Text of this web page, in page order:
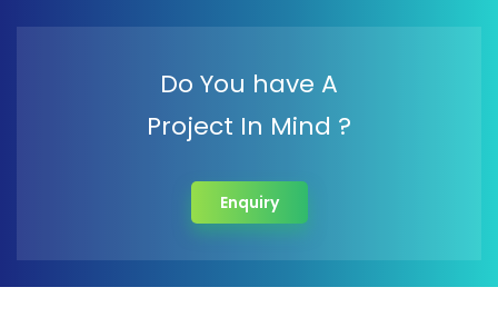
Do You have A
Project In Mind ?
Enquiry